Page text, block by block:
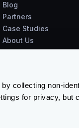
collecting non-
for privacy, but
Blog
Partners
Case Studies
About Us